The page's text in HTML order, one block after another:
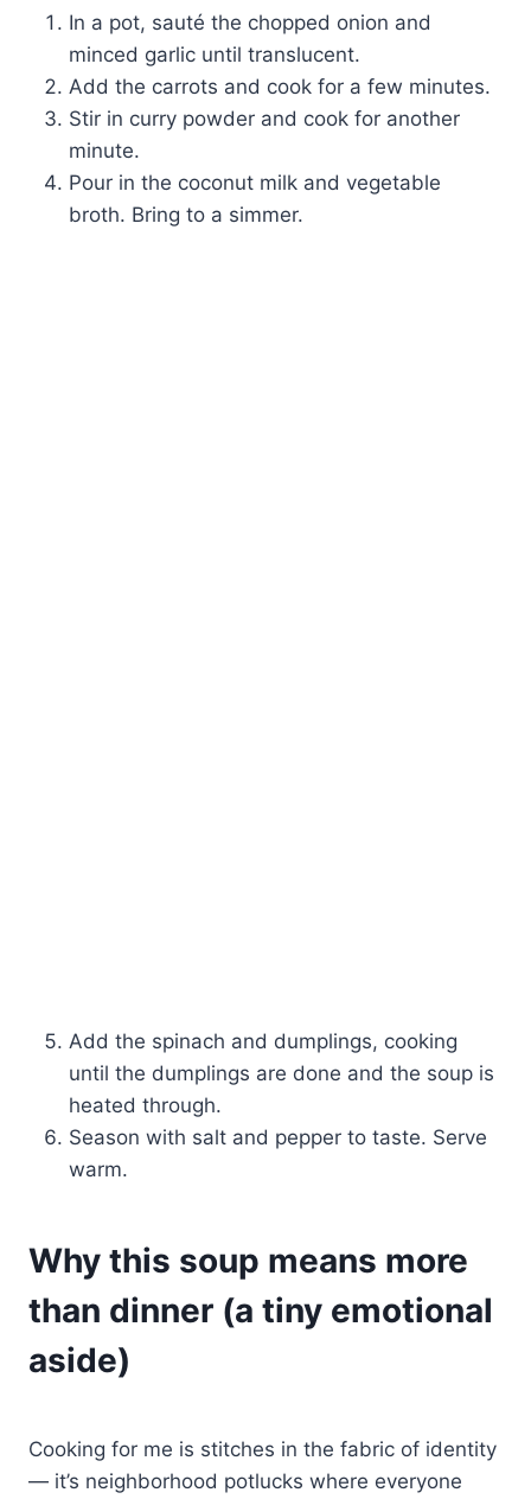
In a pot, sauté the chopped onion and
minced garlic until translucent.
Add the carrots and cook for a few minutes.
Stir in curry powder and cook for another
minute.
Pour in the coconut milk and vegetable
broth. Bring to a simmer.
Add the spinach and dumplings, cooking
until the dumplings are done and the soup is
heated through.
Season with salt and pepper to taste. Serve
warm.
Why this soup means more
than dinner (a tiny emotional
aside)
Cooking for me is stitches in the fabric of identity
— it’s neighborhood potlucks where everyone